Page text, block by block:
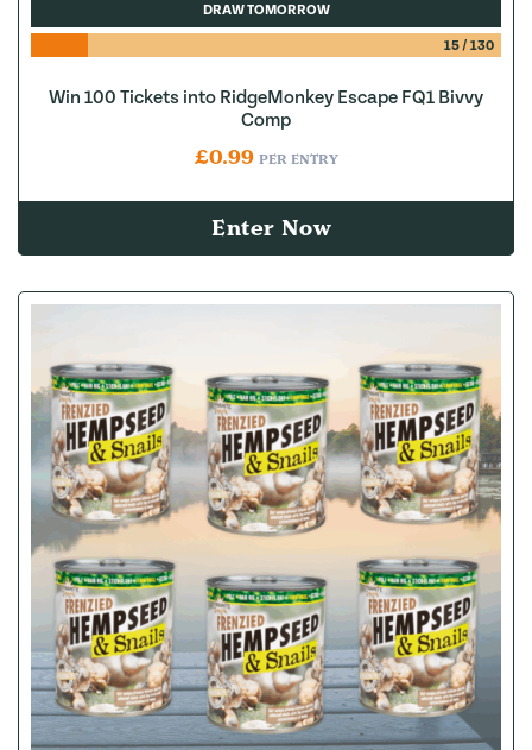
DRAW TOMORROW
15/ 130
Win 100 Tickets into RidgeMonkey Escape FQ1 Bivvy
Comp
£0.99 PER ENTRY
Enter Now